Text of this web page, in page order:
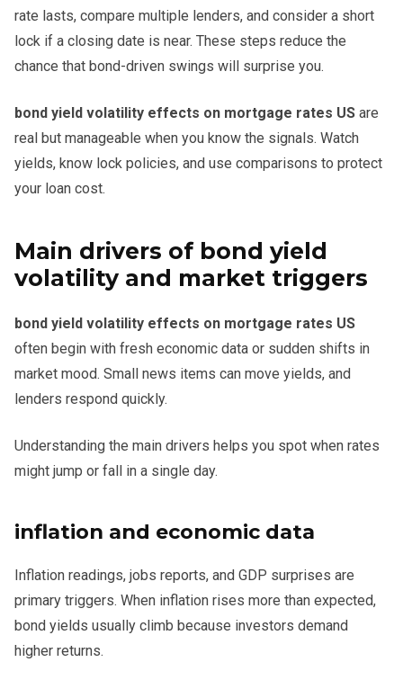
rate lasts, compare multiple lenders, and consider a short
lock if a closing date is near. These steps reduce the
chance that bond-driven swings will surprise you.
bond yield volatility effects on mortgage rates US are
real but manageable when you know the signals. Watch
yields, know lock policies, and use comparisons to protect
your loan cost.
Main drivers of bond yield
volatility and market triggers
bond yield volatility effects on mortgage rates US
often begin with fresh economic data or sudden shifts in
market mood. Small news items can move yields, and
lenders respond quickly.
Understanding the main drivers helps you spot when rates
might jump or fall in a single day.
inflation and economic data
Inflation readings, jobs reports, and GDP surprises are
primary triggers. When inflation rises more than expected,
bond yields usually climb because investors demand
higher returns.